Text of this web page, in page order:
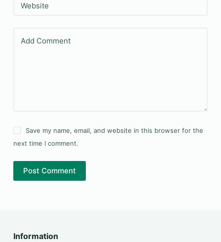
Website
Add Comment
Save my name, email, and website in this browser for the
next time I comment.
Post Comment
Information